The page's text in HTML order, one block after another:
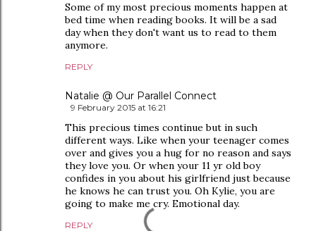
Some of my most precious moments happen at
bed time when reading books. It will be a sad
day when they don't want us to read to them
anymore.
REPLY
Natalie @ Our Parallel Connect
9 February 2015 at 16:21
This precious times continue but in such
different ways. Like when your teenager comes
over and gives you a hug for no reason and says
they love you. Or when your 11 yr old boy
confides in you about his girlfriend just because
he knows he can trust you. Oh Kylie, you are
going to make me cry. Emotional day.
REPLY